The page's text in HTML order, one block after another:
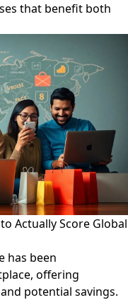
that benefit both
Actually Score Global
has been
offering
potential savings.